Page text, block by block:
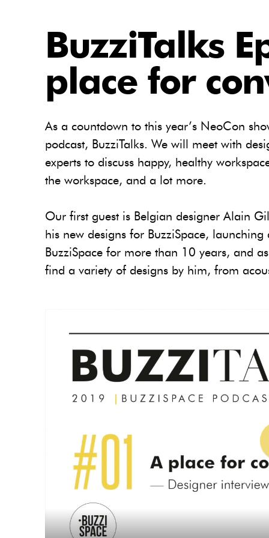
BuzziTalks
place for
As a countdown to this year’s NeoCon
podcast, BuzziTalks. We will meet with
experts to discuss happy, healthy
the workspace, and a lot more.
Our first guest is Belgian designer Alain
his new designs for BuzziSpace,
BuzziSpace for more than 10 years, and
find a variety of designs by him, from